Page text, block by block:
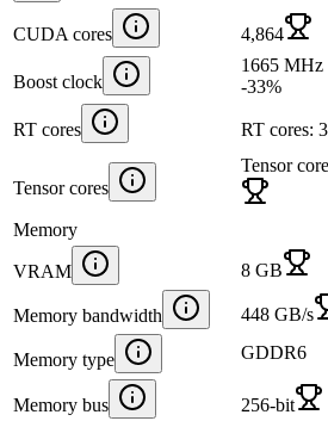
CUDA cores 4,864
Boost clock
1665 MHz
-33%
RT cores RT cores:
Tensor cores
Tensor
Memory
VRAM 8 GB
Memory bandwidth 448 GB/s
Memory type GDDR6
Memory bus 256-bit